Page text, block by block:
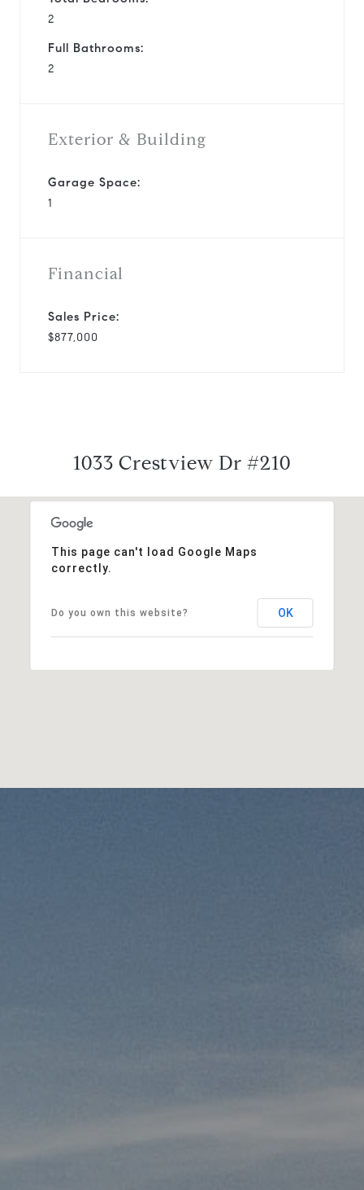
2
Full Bathrooms:
2
Exterior & Building
Garage Space:
1
Financial
Sales Price:
$877,000
1033 Crestview Dr #210
This page can't load Google Maps
correctly.
Do you own this website? OK